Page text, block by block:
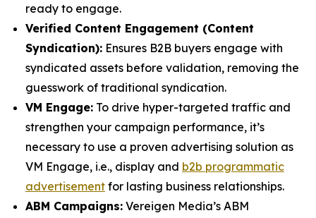
ready to engage.
Verified Content Engagement (Content
Syndication): Ensures B2B buyers engage with
syndicated assets before validation, removing the
guesswork of traditional syndication.
VM Engage: To drive hyper-targeted traffic and
strengthen your campaign performance, it’s
necessary to use a proven advertising solution as
VM Engage, i.e., display and b2b programmatic
advertisement for lasting business relationships.
ABM Campaigns: Vereigen Media’s ABM